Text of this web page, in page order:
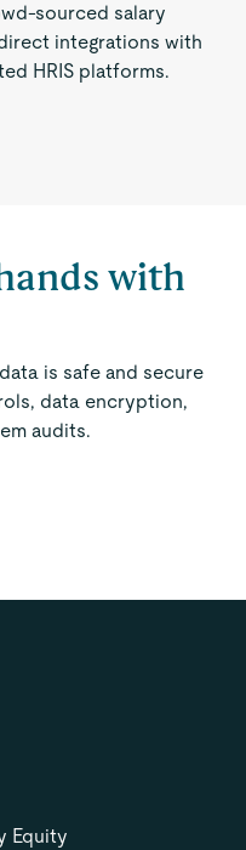
sourced salary
integrations with
HRIS platforms.
with
is safe and secure
data encryption,
audits.
Equity